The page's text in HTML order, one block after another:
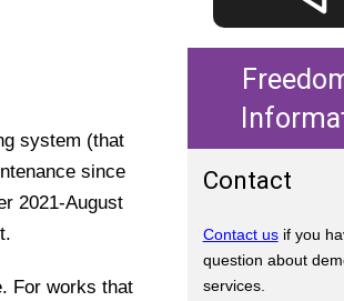
system (that
since
2021-August
For works that
Contact
Contact usif you
question about
services.